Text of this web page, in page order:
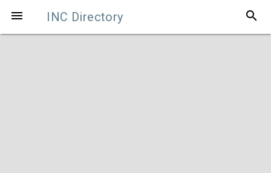
 INC Directory search